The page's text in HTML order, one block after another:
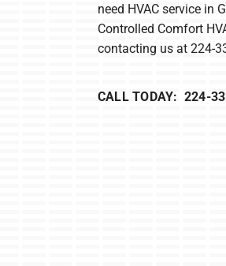
need HVAC service in
Controlled Comfort
contacting us at 224-
CALL TODAY: 224-